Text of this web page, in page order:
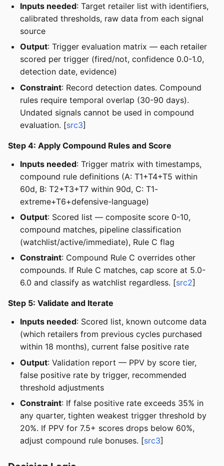
Inputs needed: Target retailer list with identifiers,
calibrated thresholds, raw data from each signal
source
Output: Trigger evaluation matrix — each retailer
scored per trigger (fired/not, confidence 0.0-1.0,
detection date, evidence)
Constraint: Record detection dates. Compound
rules require temporal overlap (30-90 days).
Undated signals cannot be used in compound
evaluation. [src3]
Step 4: Apply Compound Rules and Score
Inputs needed: Trigger matrix with timestamps,
compound rule definitions (A: T1+T4+T5 within
60d, B: T2+T3+T7 within 90d, C: T1-
extreme+T6+defensive-language)
Output: Scored list — composite score 0-10,
compound matches, pipeline classification
(watchlist/active/immediate), Rule C flag
Constraint: Compound Rule C overrides other
compounds. If Rule C matches, cap score at 5.0-
6.0 and classify as watchlist regardless. [src2]
Step 5: Validate and Iterate
Inputs needed: Scored list, known outcome data
(which retailers from previous cycles purchased
within 18 months), current false positive rate
Output: Validation report — PPV by score tier,
false positive rate by trigger, recommended
threshold adjustments
Constraint: If false positive rate exceeds 35% in
any quarter, tighten weakest trigger threshold by
20%. If PPV for 7.5+ scores drops below 60%,
adjust compound rule bonuses. [src3]